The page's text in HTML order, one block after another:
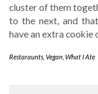
cluster of them
to the next, and
have an extra cookie
Restaraunts Vegan What I Ate